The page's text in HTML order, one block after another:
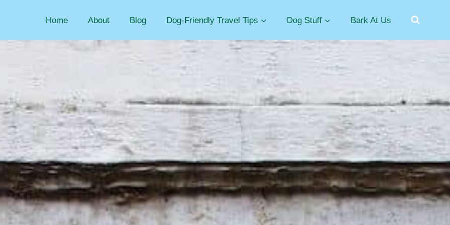
Home About Blog Dog-Friendly Travel Tips Dog Stuff Bark At Us